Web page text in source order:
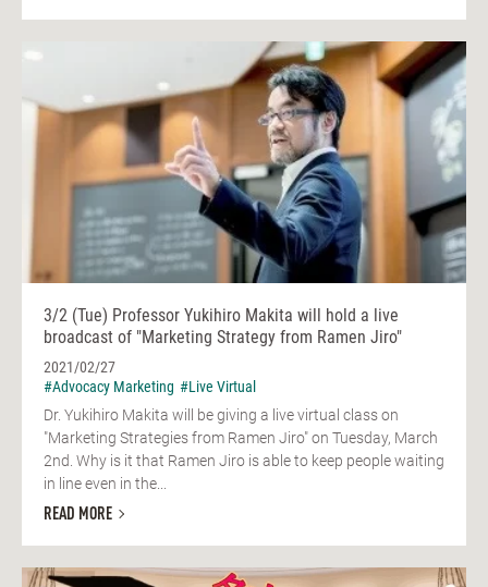
3/2 (Tue) Professor Yukihiro Makita will hold a live
broadcast of "Marketing Strategy from Ramen Jiro"
2021/02/27
#Advocacy Marketing #Live Virtual
Dr. Yukihiro Makita will be giving a live virtual class on
"Marketing Strategies from Ramen Jiro" on Tuesday, March
2nd. Why is it that Ramen Jiro is able to keep people waiting
in line even in the...
READ MORE